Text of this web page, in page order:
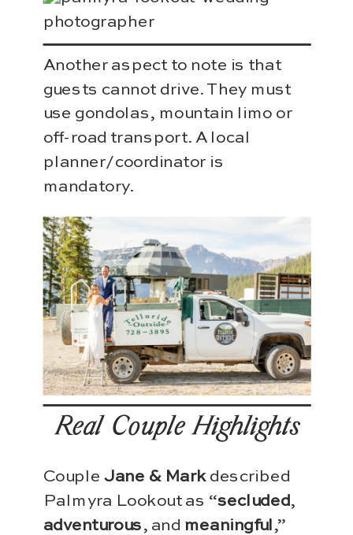
Another aspect to note is that
guests cannot drive. They must
use gondolas, mountain limo or
off-road transport. A local
planner/coordinator is
mandatory.
Real-Couple Highlights
Couple Jane & Markdescribed
Palmyra Lookout as “secluded,
adventurous, and meaningful ,”